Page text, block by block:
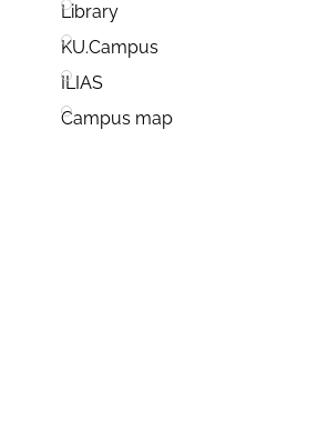
Library
KU.Campus
ILIAS
Campus map